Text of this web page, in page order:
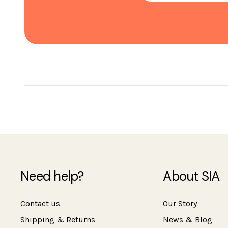
Need help?
Contact us
Shipping & Returns
About SIA
Our Story
News & Blog